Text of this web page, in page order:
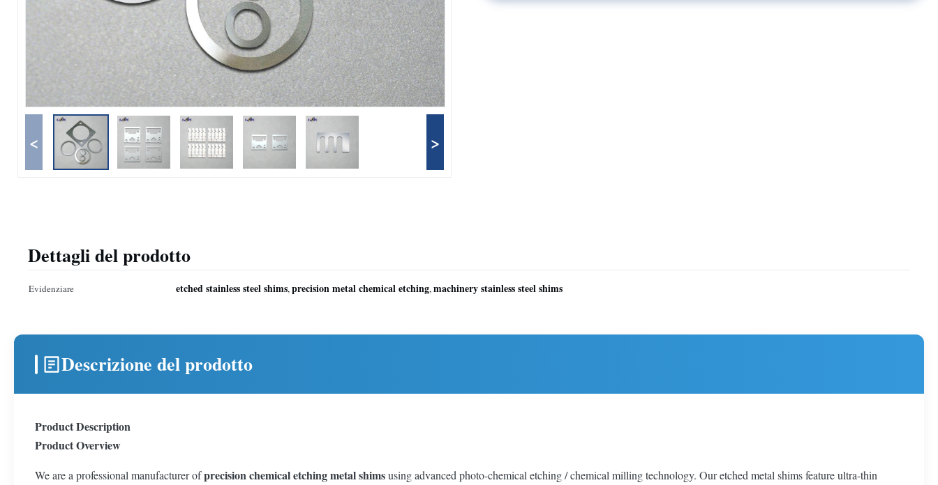
< >
Dettagli del prodotto
Evidenziare etched stainless steel shims,precision metal chemical etching,machinery stainless steel shims
Descrizione del prodotto
Product Description
Product Overview
We are a professional manufacturer ofprecision chemical etching metal shimsusing advanced photo-chemical etching / chemical milling technology. Our etched metal shims feature ultra-thin